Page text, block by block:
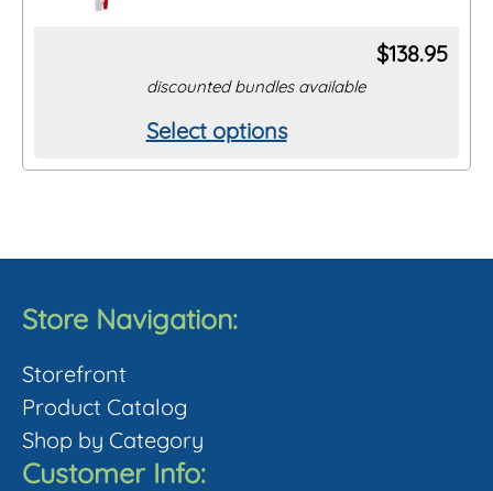
may
chosen
$138.95
discounted bundles available
Select options
This
product
The
options
be
chosen
on
Store Navigation:
Storefront
Product Catalog
Shop by Category
Customer Info: